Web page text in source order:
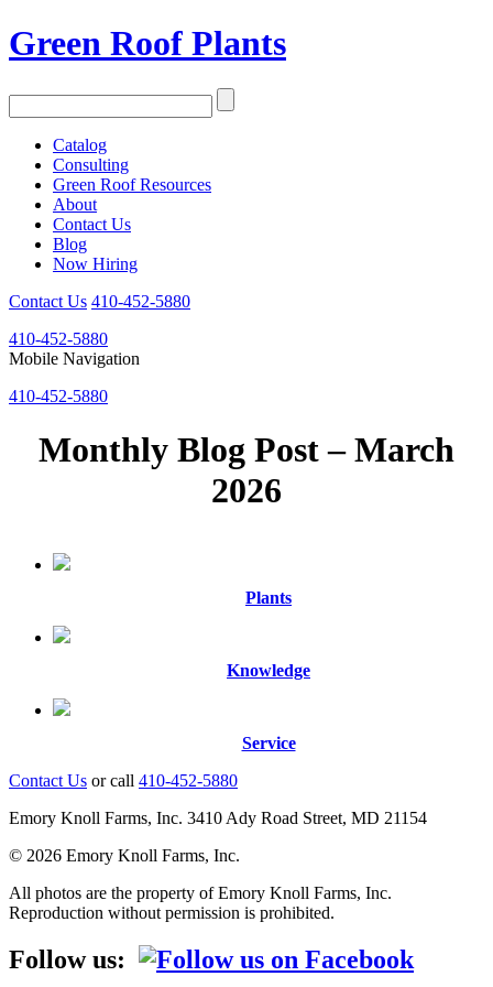
Green Roof Plants
Catalog
Consulting
Green Roof Resources
About
Contact Us
Blog
Now Hiring
Contact Us 410-452-5880
410-452-5880
Mobile Navigation
410-452-5880
Monthly Blog Post – March
2026
Plants
Knowledge
Service
Contact Us or call 410-452-5880
Emory Knoll Farms, Inc. 3410 Ady Road Street, MD 21154
© 2026 Emory Knoll Farms, Inc.
All photos are the property of Emory Knoll Farms, Inc.
Reproduction without permission is prohibited.
Follow us: